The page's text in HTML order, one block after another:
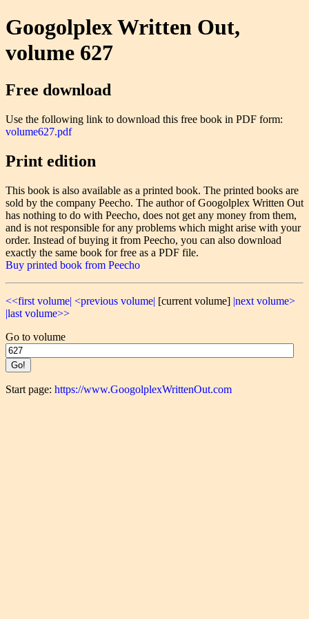
Googolplex Written Out,
volume 627
Free download
Use the following link to download this free book in PDF form:
volume627.pdf
Print edition
This book is also available as a printed book. The printed books are
sold by the company Peecho. The author of Googolplex Written Out
has nothing to do with Peecho, does not get any money from them,
and is not responsible for any problems which might arise with your
order. Instead of buying it from Peecho, you can also download
exactly the same book for free as a PDF file.
Buy printed book from Peecho
<<first volume| <previous volume| [current volume] |next volume>
|last volume>>
Go to volume
Start page: https://www.GoogolplexWrittenOut.com